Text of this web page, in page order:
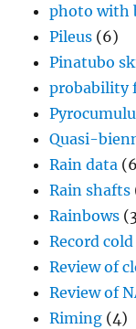
photo with
Pileus (6)
Pinatubo
probability
Quasi-
Rain data
Rain shafts
Rainbows
Record
Review of
Review of
Riming (4)